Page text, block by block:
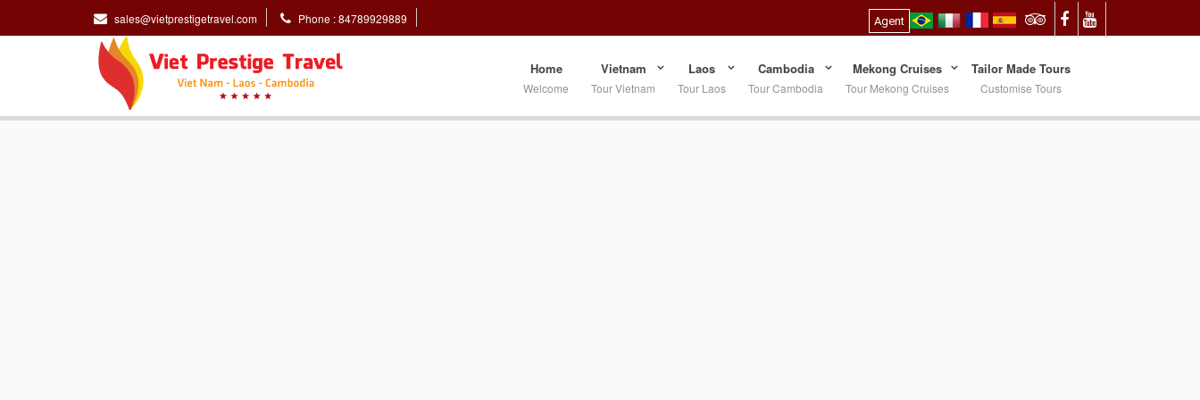
sales@vietprestigetravel.com Phone : 84789929889 Agent
Home
Welcome
Vietnam
Tour Vietnam
Laos
Tour Laos
Cambodia
Tour Cambodia
Mekong Cruises
Tour Mekong Cruises
Tailor Made Tours
Customise Tours